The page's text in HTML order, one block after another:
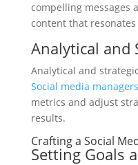
compelling messages
content that
Analytical and
Analytical and
Social media managers
metrics and adjust
results.
Crafting a Social
Setting Goals